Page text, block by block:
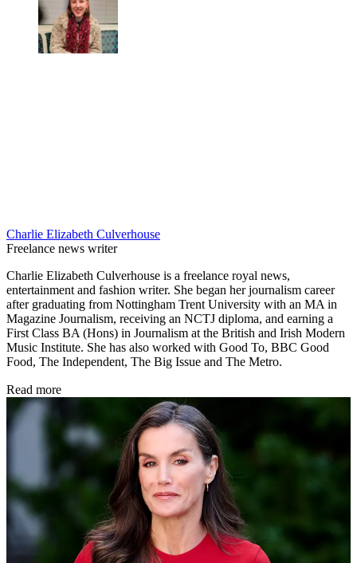
Charlie Elizabeth Culverhouse
Freelance news writer
Charlie Elizabeth Culverhouse is a freelance royal news,
entertainment and fashion writer. She began her journalism career
after graduating from Nottingham Trent University with an MA in
Magazine Journalism, receiving an NCTJ diploma, and earning a
First Class BA (Hons) in Journalism at the British and Irish Modern
Music Institute. She has also worked with Good To, BBC Good
Food, The Independent, The Big Issue and The Metro.
Read more